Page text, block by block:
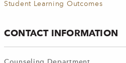
Student Learning Outcomes
CONTACT INFORMATION